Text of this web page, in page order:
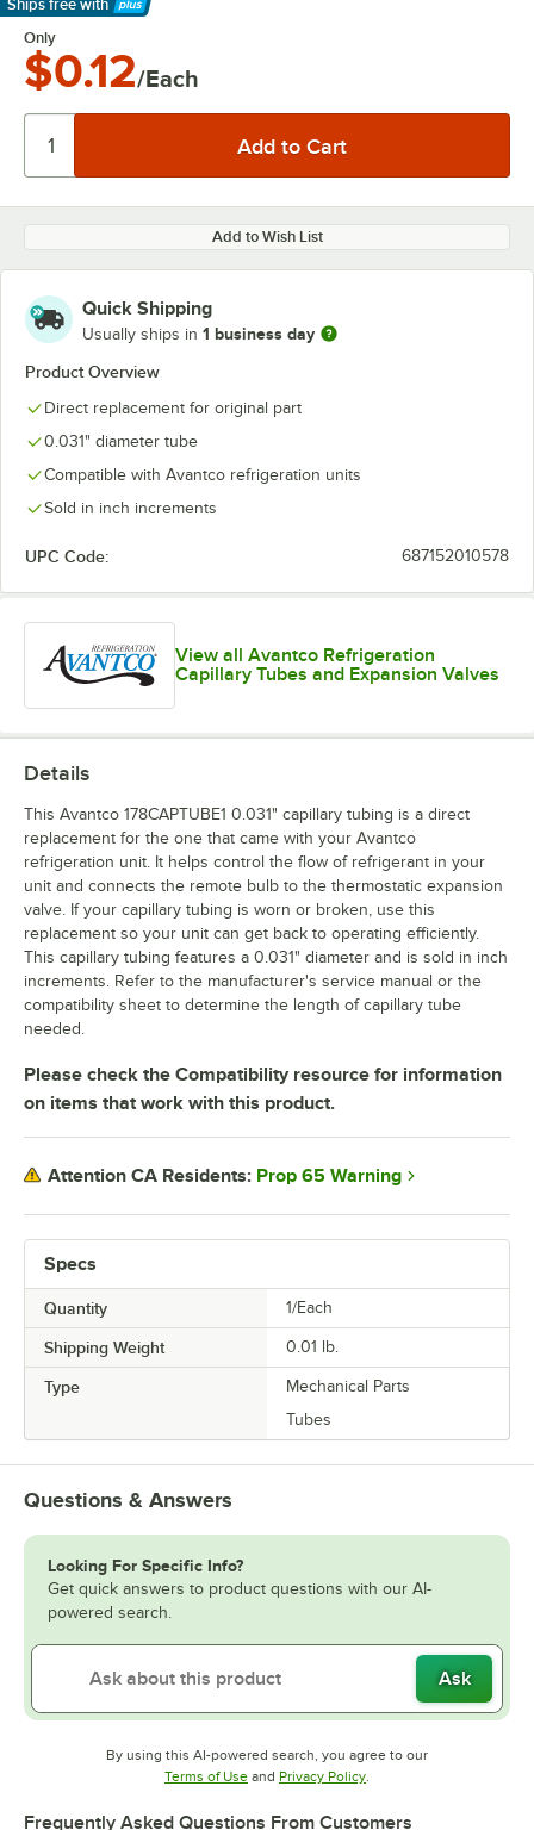
Ships free with
Learn More
Only
$0.12/Each
Add to Wish List
Quick Shipping
Usually ships in 1 business day
Product Overview
Direct replacement for original part
0.031" diameter tube
Compatible with Avantco refrigeration units
Sold in inch increments
UPC Code: 687152010578
View all Avantco Refrigeration
Capillary Tubes and Expansion Valves
Specs
Quantity 1/Each
Shipping Weight 0.01 lb.
Type
Mechanical Parts
Tubes
Details
This Avantco 178CAPTUBE1 0.031" capillary tubing is a direct
replacement for the one that came with your Avantco
refrigeration unit. It helps control the flow of refrigerant in your
unit and connects the remote bulb to the thermostatic expansion
valve. If your capillary tubing is worn or broken, use this
replacement so your unit can get back to operating efficiently.
This capillary tubing features a 0.031" diameter and is sold in inch
increments. Refer to the manufacturer's service manual or the
compatibility sheet to determine the length of capillary tube
needed.
Please check the Compatibility resource for information
on items that work with this product.
Attention CA Residents: Prop 65 Warning
Questions & Answers
Looking For Specific Info?
Get quick answers to product questions with our AI-
powered search.
Ask
By using this AI-powered search, you agree to our
Terms of UseOpens in new tab
and Privacy PolicyOpens in new tab
Frequently Asked Questions From Customers